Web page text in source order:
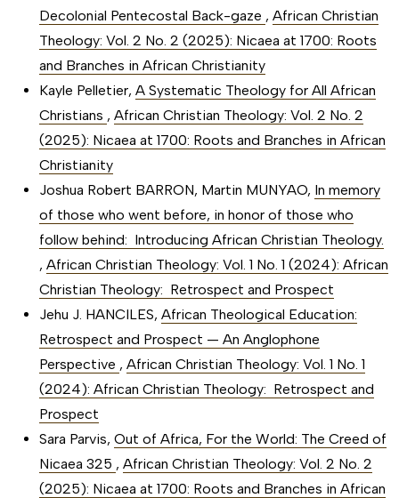
Decolonial Pentecostal Back-gaze , African Christian
Theology: Vol. 2 No. 2 (2025): Nicaea at 1700: Roots
and Branches in African Christianity
Kayle Pelletier, A Systematic Theology for All African
Christians , African Christian Theology: Vol. 2 No. 2
(2025): Nicaea at 1700: Roots and Branches in African
Christianity
Joshua Robert BARRON, Martin MUNYAO, In memory
of those who went before, in honor of those who
follow behind: Introducing African Christian Theology.
, African Christian Theology: Vol. 1 No. 1 (2024): African
Christian Theology: Retrospect and Prospect
Jehu J. HANCILES, African Theological Education:
Retrospect and Prospect — An Anglophone
Perspective , African Christian Theology: Vol. 1 No. 1
(2024): African Christian Theology: Retrospect and
Prospect
Sara Parvis, Out of Africa, For the World: The Creed of
Nicaea 325 , African Christian Theology: Vol. 2 No. 2
(2025): Nicaea at 1700: Roots and Branches in African